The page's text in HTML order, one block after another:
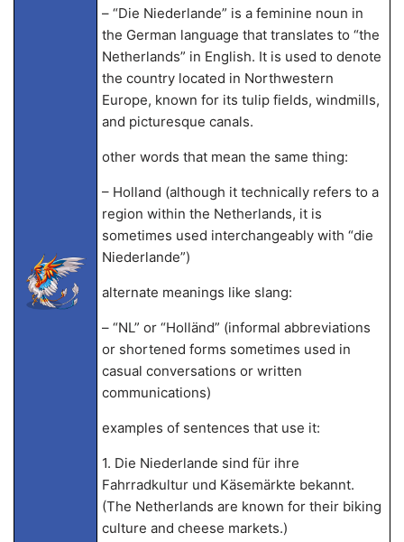
– “Die Niederlande” is a feminine noun in
the German language that translates to “the
Netherlands” in English. It is used to denote
the country located in Northwestern
Europe, known for its tulip fields, windmills,
and picturesque canals.
other words that mean the same thing:
– Holland (although it technically refers to a
region within the Netherlands, it is
sometimes used interchangeably with “die
Niederlande”)
alternate meanings like slang:
– “NL” or “Holländ” (informal abbreviations
or shortened forms sometimes used in
casual conversations or written
communications)
examples of sentences that use it:
1. Die Niederlande sind für ihre
Fahrradkultur und Käsemärkte bekannt.
(The Netherlands are known for their biking
culture and cheese markets.)